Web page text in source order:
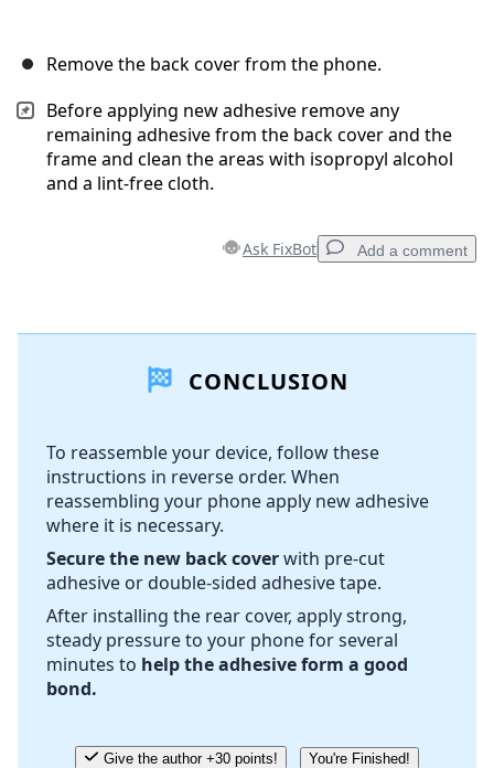
Remove the back cover from the phone.
Before applying new adhesive remove any
remaining adhesive from the back cover and the
frame and clean the areas with isopropyl alcohol
and a lint-free cloth.
Ask FixBot Add a comment
Add Comment
Cancel
CONCLUSION
To reassemble your device, follow these
instructions in reverse order. When
reassembling your phone apply new adhesive
where it is necessary.
Secure the new back coverwith pre-cut
adhesive or double-sided adhesive tape.
After installing the rear cover, apply strong,
steady pressure to your phone for several
minutes to help the adhesive form a good
bond.
Give the author +30 points! You're Finished!